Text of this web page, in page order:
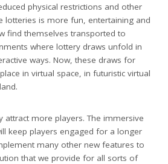
physical restrictions and other
lotteries is more fun, entertaining and
find themselves transported to
where lottery draws unfold in
ways. Now, these draws for
in virtual space, in futuristic virtual
attract more players. The immersive
keep players engaged for a longer
many other new features to
that we provide for all sorts of